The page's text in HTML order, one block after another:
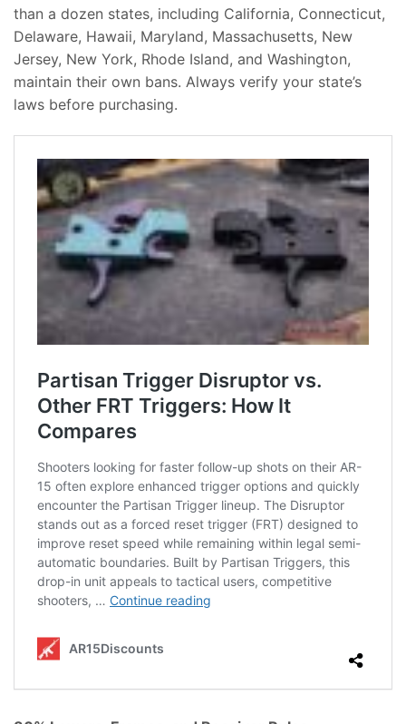
than a dozen states, including California, Connecticut,
Delaware, Hawaii, Maryland, Massachusetts, New
Jersey, New York, Rhode Island, and Washington,
maintain their own bans. Always verify your state’s
laws before purchasing.